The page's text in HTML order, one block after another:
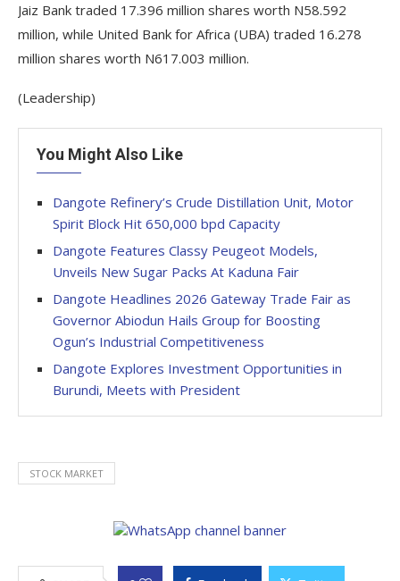
Jaiz Bank traded 17.396 million shares worth N58.592
million, while United Bank for Africa (UBA) traded 16.278
million shares worth N617.003 million.
(Leadership)
You Might Also Like
Dangote Refinery’s Crude Distillation Unit, Motor
Spirit Block Hit 650,000 bpd Capacity
Dangote Features Classy Peugeot Models,
Unveils New Sugar Packs At Kaduna Fair
Dangote Headlines 2026 Gateway Trade Fair as
Governor Abiodun Hails Group for Boosting
Ogun’s Industrial Competitiveness
Dangote Explores Investment Opportunities in
Burundi, Meets with President
STOCK MARKET